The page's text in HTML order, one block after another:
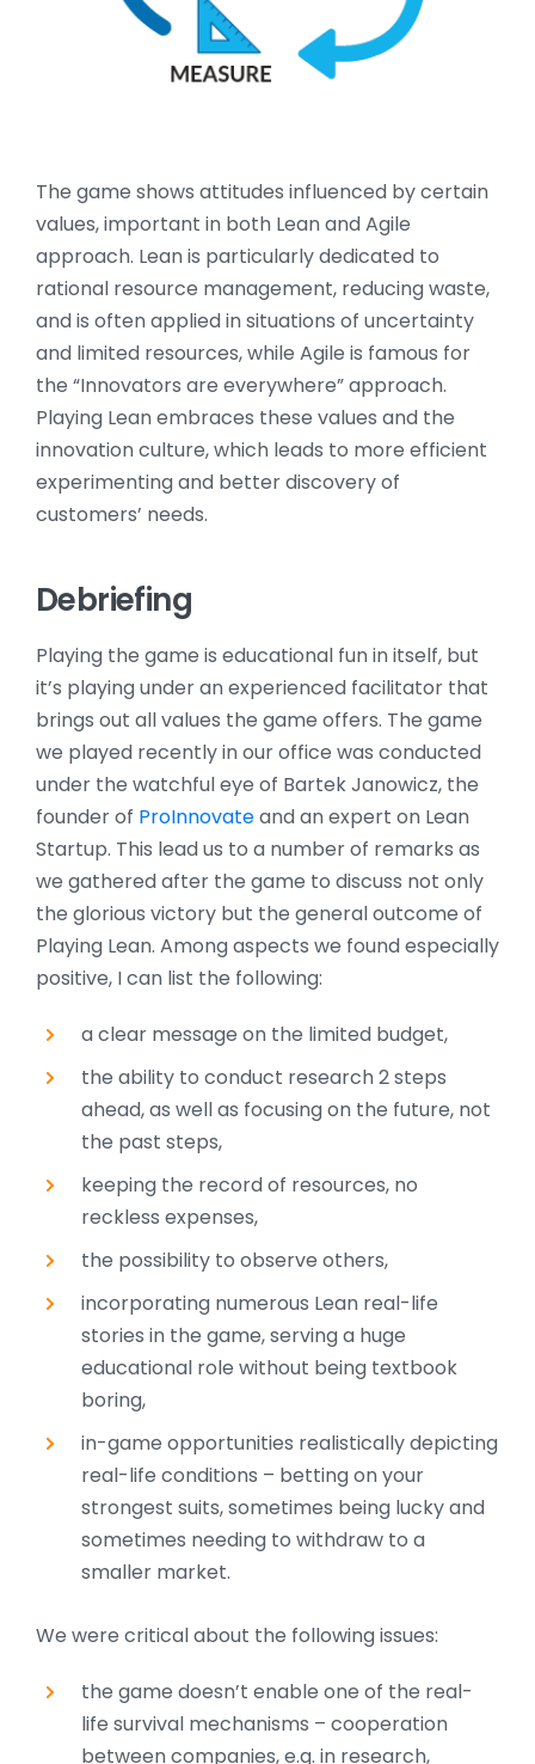
The game shows attitudes influenced by certain
values, important in both Lean and Agile
approach. Lean is particularly dedicated to
rational resource management, reducing waste,
and is often applied in situations of uncertainty
and limited resources, while Agile is famous for
the “Innovators are everywhere” approach.
Playing Lean embraces these values and the
innovation culture, which leads to more efficient
experimenting and better discovery of
customers’ needs.
Debriefing
Playing the game is educational fun in itself, but
it’s playing under an experienced facilitator that
brings out all values the game offers. The game
we played recently in our office was conducted
under the watchful eye of Bartek Janowicz, the
founder of ProInnovateand an expert on Lean
Startup. This lead us to a number of remarks as
we gathered after the game to discuss not only
the glorious victory but the general outcome of
Playing Lean. Among aspects we found especially
positive, I can list the following:
a clear message on the limited budget,
the ability to conduct research 2 steps
ahead, as well as focusing on the future, not
the past steps,
keeping the record of resources, no
reckless expenses,
the possibility to observe others,
incorporating numerous Lean real-life
stories in the game, serving a huge
educational role without being textbook
boring,
in-game opportunities realistically depicting
real-life conditions – betting on your
strongest suits, sometimes being lucky and
sometimes needing to withdraw to a
smaller market.
We were critical about the following issues:
the game doesn’t enable one of the real-
life survival mechanisms – cooperation
between companies, e.g. in research,